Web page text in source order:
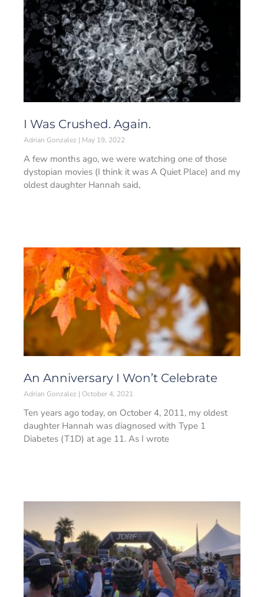
I Was Crushed. Again.
Adrian Gonzalez May 19, 2022
A few months ago, we were watching one of those
dystopian movies (I think it was A Quiet Place) and my
oldest daughter Hannah said,
An Anniversary I Won’t Celebrate
Adrian Gonzalez October 4, 2021
Ten years ago today, on October 4, 2011, my oldest
daughter Hannah was diagnosed with Type 1
Diabetes (T1D) at age 11. As I wrote